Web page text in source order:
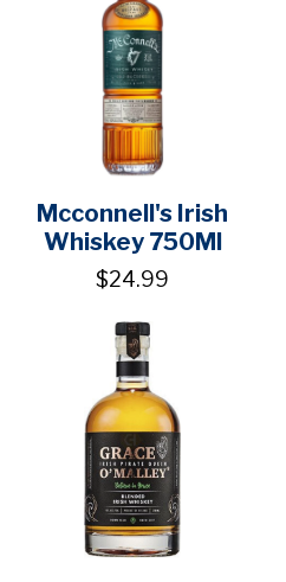
Mcconnell's Irish
Whiskey 750Ml
$24.99